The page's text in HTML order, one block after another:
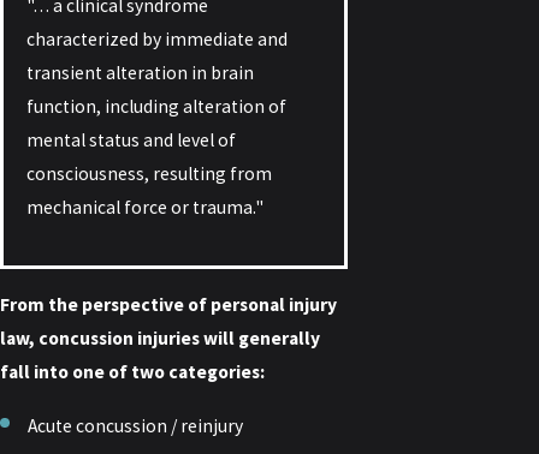
"… a clinical syndrome
characterized by immediate and
transient alteration in brain
function, including alteration of
mental status and level of
consciousness, resulting from
mechanical force or trauma."
From the perspective of personal injury
law, concussion injuries will generally
fall into one of two categories:
Acute concussion / reinjury